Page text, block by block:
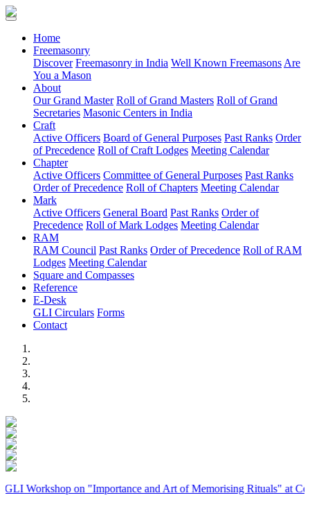
Home(current)
Freemasonry
Discover Freemasonry in India Well Known Freemasons Are
You a Mason
About
Our Grand Master Roll of Grand Masters Roll of Grand
Secretaries Masonic Centers in India
Craft
Active Officers Board of General Purposes Past Ranks Order
of Precedence Roll of Craft Lodges Meeting Calendar
Chapter
Active Officers Committee of General Purposes Past Ranks
Order of Precedence Roll of Chapters Meeting Calendar
Mark
Active Officers General Board Past Ranks Order of
Precedence Roll of Mark Lodges Meeting Calendar
RAM
RAM Council Past Ranks Order of Precedence Roll of RAM
Lodges Meeting Calendar
Square and Compasses
Reference
E-Desk
GLI Circulars Forms
Contact
on "Importance and Art of Memorising Rituals" at